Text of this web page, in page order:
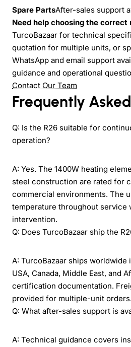
Spare PartsAfter-sales support
Need help choosing the correct
TurcoBazaar for technical
quotation for multiple units, or
WhatsApp and email support
guidance and operational
Contact Our Team
Frequently
Q: Is the R26 suitable for
operation?
A: Yes. The 1400W heating
steel construction are rated for
commercial environments. The
temperature throughout service
intervention.
Q: Does TurcoBazaar ship the
A: TurcoBazaar ships worldwide
USA, Canada, Middle East, and
certification documentation.
provided for multiple-unit orders.
Q: What after-sales support is
A: Technical guidance covers